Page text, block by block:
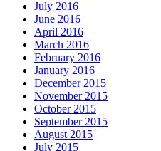
July 2016
June 2016
April 2016
March 2016
February 2016
January 2016
December 2015
November 2015
October 2015
September 2015
August 2015
July 2015